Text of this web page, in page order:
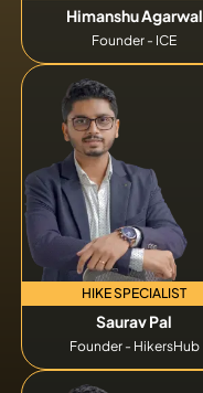
Himanshu Agarwal
Founder - ICE
HIKE SPECIALIST
Saurav Pal
Founder - HikersHub